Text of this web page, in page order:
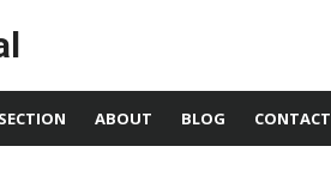
ABOUT BLOG CONTACT